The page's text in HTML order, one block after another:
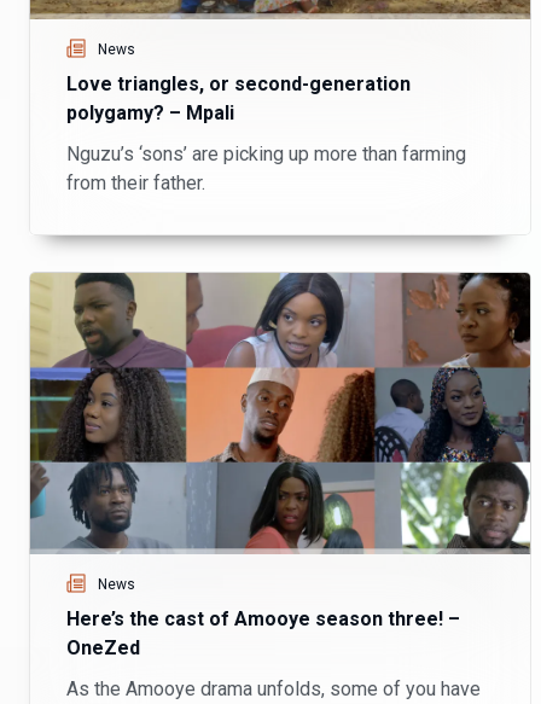
News
Love triangles, or second-generation
polygamy? – Mpali
Nguzu’s ‘sons’ are picking up more than farming
from their father.
News
Here’s the cast of Amooye season three! –
OneZed
As the Amooye drama unfolds, some of you have